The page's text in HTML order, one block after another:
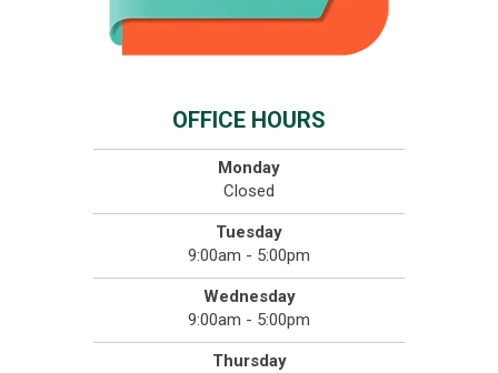
OFFICE HOURS
Monday
Closed
Tuesday
9:00am - 5:00pm
Wednesday
9:00am - 5:00pm
Thursday